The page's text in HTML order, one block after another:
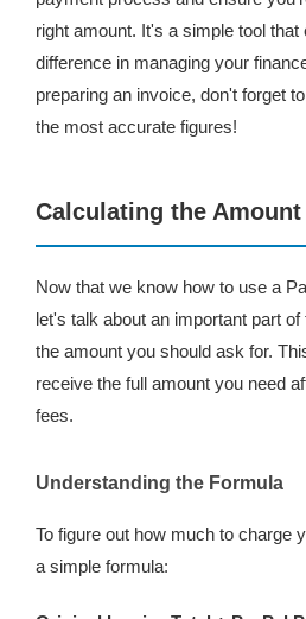
right amount. It's a simple tool that
difference in managing your
preparing an invoice, don't forget
the most accurate figures!
Calculating the
Now that we know how to use a
let's talk about an important part
the amount you should ask for.
receive the full amount you need
fees.
Understanding the Formula
To figure out how much to charge
a simple formula: